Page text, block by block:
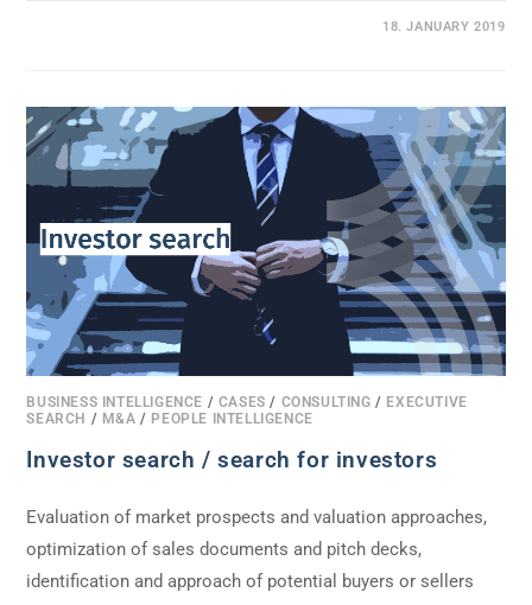
18. JANUARY 2019
BUSINESS INTELLIGENCE / CASES / CONSULTING / EXECUTIVE
SEARCH / M&A / PEOPLE INTELLIGENCE
Investor search / search for investors
Evaluation of market prospects and valuation approaches,
optimization of sales documents and pitch decks,
identification and approach of potential buyers or sellers